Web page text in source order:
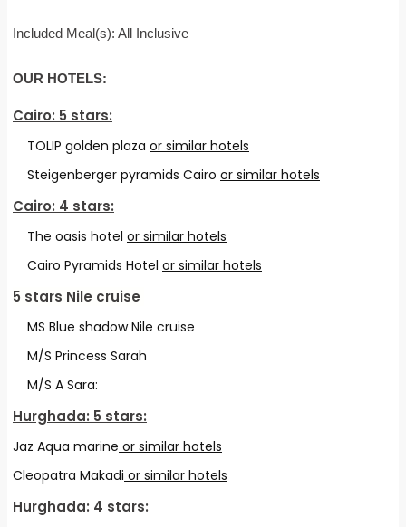
Included Meal(s): All Inclusive
OUR HOTELS:
Cairo: 5 stars:
TOLIP golden plaza or similar hotels
Steigenberger pyramids Cairo or similar hotels
Cairo: 4 stars:
The oasis hotel or similar hotels
Cairo Pyramids Hotel or similar hotels
5 stars Nile cruise
MS Blue shadow Nile cruise
M/S Princess Sarah
M/S A Sara:
Hurghada: 5 stars:
Jaz Aqua marine or similar hotels
Cleopatra Makadi or similar hotels
Hurghada: 4 stars: